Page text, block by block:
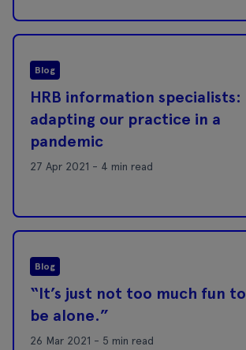
Blog
HRB information specialists:
adapting our practice in a
pandemic
27 Apr 2021 - 4 min read
Blog
“It’s just not too much fun to
be alone.”
26 Mar 2021 - 5 min read